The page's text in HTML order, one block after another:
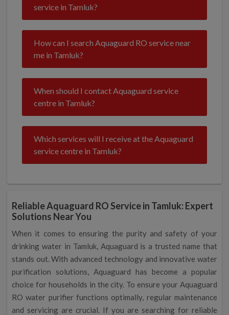
service in Tamluk?
How can I search Aquaguard RO service near
me in Tamluk?
When should I contact Aquaguard service
centre in Tamluk?
Which services will I receive at the Aquaguard
service centre in Tamluk?
Reliable Aquaguard RO Service in Tamluk: Expert
Solutions Near You
When it comes to ensuring the purity and safety of your
drinking water in Tamluk, Aquaguard is a trusted name that
stands out. With advanced technology and innovative water
purification solutions, Aquaguard has become a popular
choice for households in the city. To ensure your Aquaguard
RO water purifier functions optimally, regular maintenance
and servicing are crucial. If you are searching for reliable